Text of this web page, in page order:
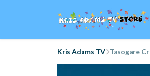
Kris Adams TV Tasogare